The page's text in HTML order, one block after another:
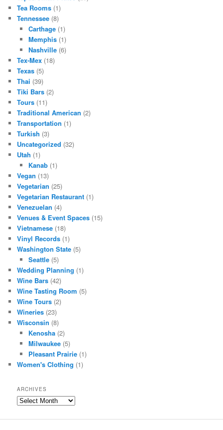
Tea Rooms (1)
Tennessee (8)
Carthage(1)
Memphis(1)
Nashville(6)
Tex-Mex (18)
Texas (5)
Thai (39)
Tiki Bars (2)
Tours (11)
Traditional American (2)
Transportation (1)
Turkish (3)
Uncategorized (32)
Utah (1)
Kanab(1)
Vegan (13)
Vegetarian (25)
Vegetarian Restaurant (1)
Venezuelan (4)
Venues & Event Spaces (15)
Vietnamese (18)
Vinyl Records (1)
Washington State (5)
Seattle(5)
Wedding Planning (1)
Wine Bars (42)
Wine Tasting Room (5)
Wine Tours (2)
Wineries (23)
Wisconsin (8)
Kenosha(2)
Milwaukee(5)
Pleasant Prairie(1)
Women's Clothing (1)
ARCHIVES
Archives